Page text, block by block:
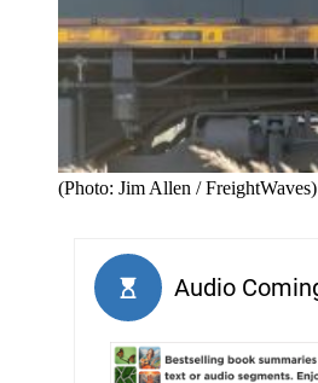
(Photo: Jim Allen / FreightWaves)